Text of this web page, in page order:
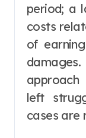
period; a
costs
of
approach
left
cases are